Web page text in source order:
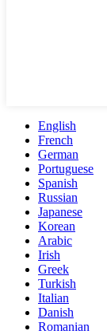
English
French
German
Portuguese
Spanish
Russian
Japanese
Korean
Arabic
Irish
Greek
Turkish
Italian
Danish
Romanian